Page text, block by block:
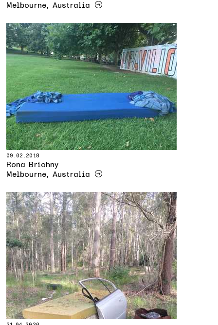
Melbourne, Australia
09.02.2018
Rona Briohny
Melbourne, Australia